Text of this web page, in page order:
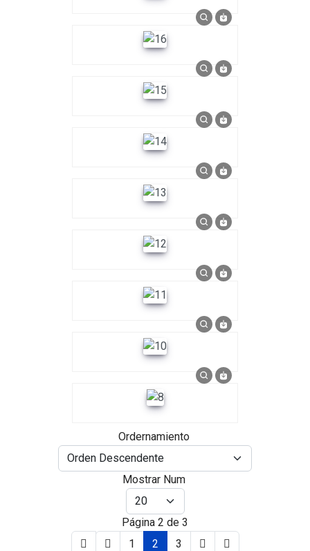
Ordernamiento
Mostrar Num
Página 2 de 3
1
2 3